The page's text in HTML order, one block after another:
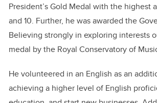
President’s Gold Medal with the highest
and 10. Further, he was awarded the
Believing strongly in exploring interests
medal by the Royal Conservatory of
He volunteered in an English as an
achieving a higher level of English